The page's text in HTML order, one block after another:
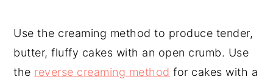
Use the creaming method to produce tender,
butter, fluffy cakes with an open crumb. Use
the reverse creaming method for cakes with a